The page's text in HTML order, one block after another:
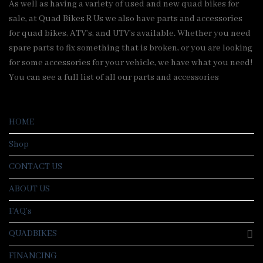
As well as having a variety of used and new quad bikes for
sale, at Quad Bikes R Us we also have parts and accessories
for quad bikes, ATV’s, and UTV’s available. Whether you need
spare parts to fix something that is broken, or you are looking
for some accessories for your vehicle, we have what you need!
You can see a full list of all our parts and accessories
HOME
Shop
CONTACT US
ABOUT US
FAQ’s
QUADBIKES
FINANCING